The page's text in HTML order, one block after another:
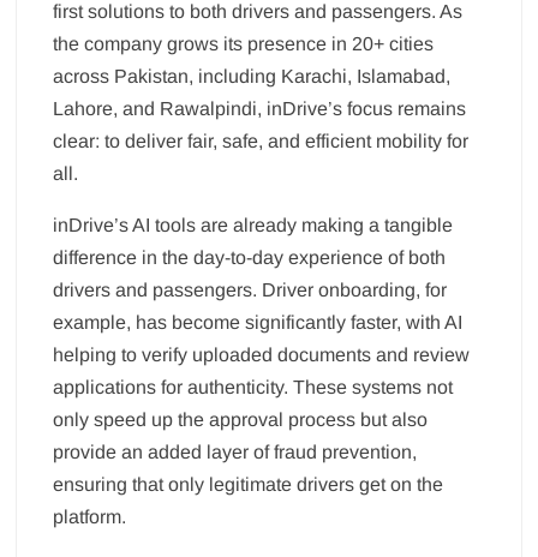
first solutions to both drivers and passengers. As
the company grows its presence in 20+ cities
across Pakistan, including Karachi, Islamabad,
Lahore, and Rawalpindi, inDrive’s focus remains
clear: to deliver fair, safe, and efficient mobility for
all.
inDrive’s AI tools are already making a tangible
difference in the day-to-day experience of both
drivers and passengers. Driver onboarding, for
example, has become significantly faster, with AI
helping to verify uploaded documents and review
applications for authenticity. These systems not
only speed up the approval process but also
provide an added layer of fraud prevention,
ensuring that only legitimate drivers get on the
platform.